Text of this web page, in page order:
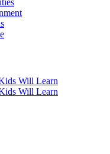
Will Learn
Will Learn